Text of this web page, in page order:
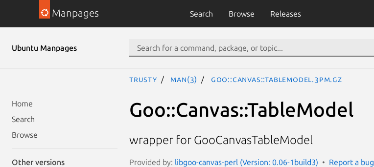
Manpages Search Browse Releases
Ubuntu Manpages
Home
Search
Browse
Other versions
trusty man(3) Goo::Canvas::TableModel.3pm.gz
Goo::Canvas::TableModel
wrapper for GooCanvasTableModel
Provided by: libgoo-canvas-perl (Version: 0.06-1build3) Report a bug